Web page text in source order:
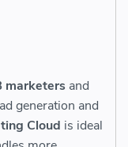
marketers and
generation and
Cloud is ideal